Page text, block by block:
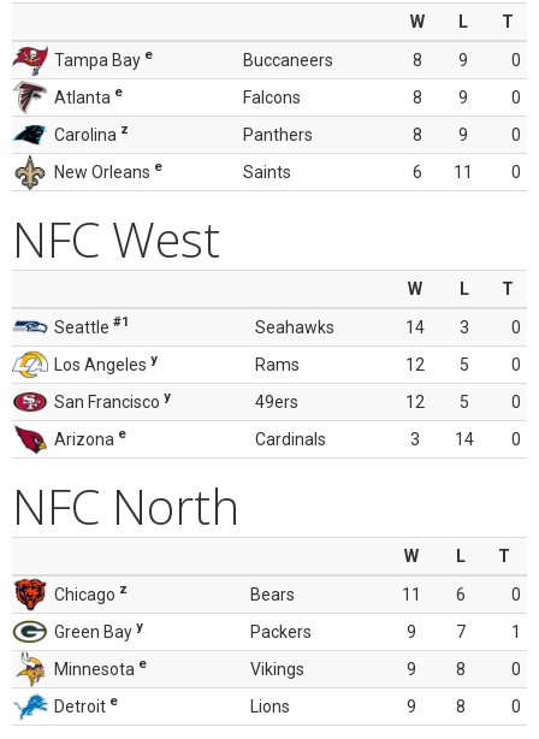
W L
T
Tampa Bay e Buccaneers 8 9
0
Atlanta e Falcons 8 9
0
Carolina z Panthers 8 9
0
New Orleans e Saints 6 11 0
NFC West
W L
T
Seattle #1 Seahawks 14 3
0
Los Angeles y Rams 12 5
0
San Francisco y 49ers 12 5
0
Arizona e Cardinals 3 14 0
NFC North
W L
T
Chicago z Bears 11 6
0
Green Bay y Packers 9 7
1
Minnesota e Vikings 9 8
0
Detroit e Lions 9 8 0